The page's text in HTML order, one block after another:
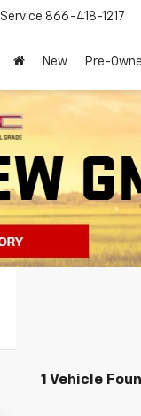
Service 866-418-1217
New Pre-
1 Vehicle